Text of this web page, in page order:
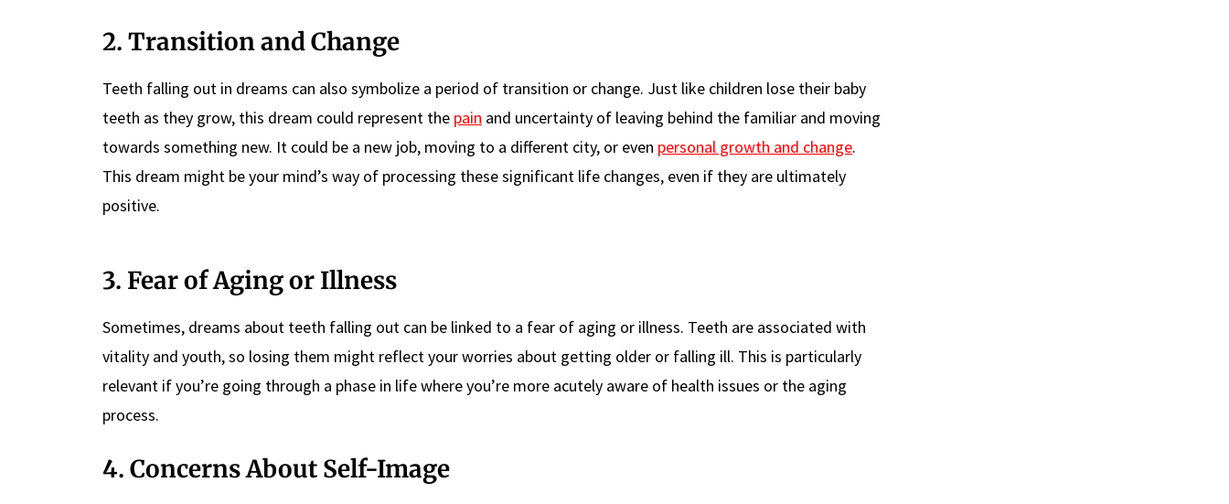
2. Transition and Change
Teeth falling out in dreams can also symbolize a period of transition or change. Just like children lose their baby
teeth as they grow, this dream could represent the pain and uncertainty of leaving behind the familiar and moving
towards something new. It could be a new job, moving to a different city, or even personal growth and change.
This dream might be your mind’s way of processing these significant life changes, even if they are ultimately
positive.
3. Fear of Aging or Illness
Sometimes, dreams about teeth falling out can be linked to a fear of aging or illness. Teeth are associated with
vitality and youth, so losing them might reflect your worries about getting older or falling ill. This is particularly
relevant if you’re going through a phase in life where you’re more acutely aware of health issues or the aging
process.
4. Concerns About Self-Image